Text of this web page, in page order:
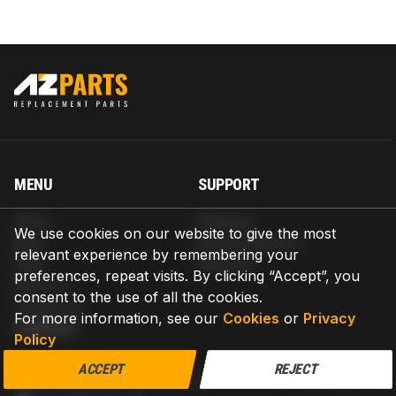
We use cookies on our website to give the most
relevant experience by remembering your
preferences, repeat visits. By clicking “Accept”, you
consent to the use of all the cookies.
For more information, see our Cookies or Privacy
Policy
ACCEPT REJECT
MENU
Blog
Help
About us
Contact us
SUPPORT
Return & Refund
Warranty
CONTACT
AZPARTS CORP.
8 The Green, Ste A, Dover, Delaware 19901-3618, United States